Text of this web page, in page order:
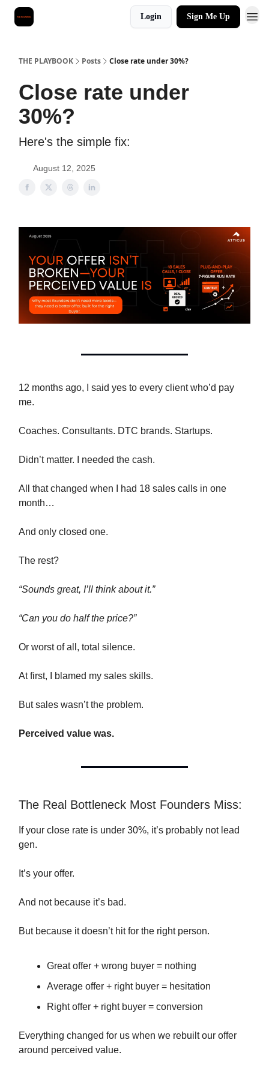
Login Sign Me Up
THE PLAYBOOK Posts Close rate under 30%?
Close rate under
30%?
Here's the simple fix:
August 12, 2025
12 months ago, I said yes to every client who’d pay
me.
Coaches. Consultants. DTC brands. Startups.
Didn’t matter. I needed the cash.
All that changed when I had 18 sales calls in one
month…
And only closed one.
The rest?
“Sounds great, I’ll think about it.”
“Can you do half the price?”
Or worst of all, total silence.
At first, I blamed my sales skills.
But sales wasn’t the problem.
Perceived value was.
The Real Bottleneck Most Founders Miss:
If your close rate is under 30%, it’s probably not lead
gen.
It’s your offer.
And not because it’s bad.
But because it doesn’t hit for the right person.
Great offer + wrong buyer = nothing
Average offer + right buyer = hesitation
Right offer + right buyer = conversion
Everything changed for us when we rebuilt our offer
around perceived value.